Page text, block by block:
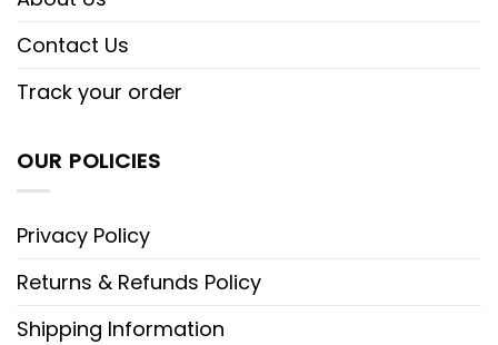
Contact Us
Track your order
OUR POLICIES
Privacy Policy
Returns & Refunds Policy
Shipping Information